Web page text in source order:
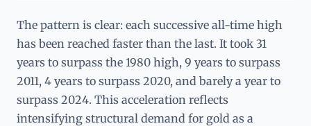
The pattern is clear: each successive all-time high
has been reached faster than the last. It took 31
years to surpass the 1980 high, 9 years to surpass
2011, 4 years to surpass 2020, and barely a year to
surpass 2024. This acceleration reflects
intensifying structural demand for gold as a